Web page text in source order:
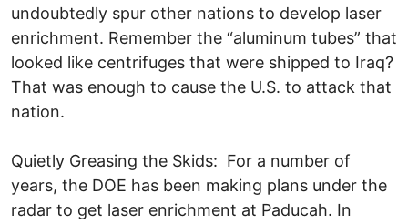
undoubtedly spur other nations to develop laser
enrichment. Remember the “aluminum tubes” that
looked like centrifuges that were shipped to Iraq?
That was enough to cause the U.S. to attack that
nation.
Quietly Greasing the Skids: For a number of
years, the DOE has been making plans under the
radar to get laser enrichment at Paducah. In